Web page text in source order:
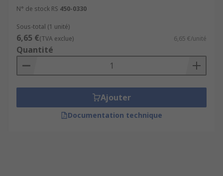
N° de stock RS 450-0330
Sous-total (1 unité)
6,65 €(TVA exclue) 6,65 €/unité
Quantité
Ajouter
Documentation technique